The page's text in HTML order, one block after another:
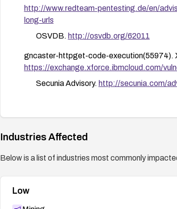
http://www.redteam-pentesting.de/en/
long-urls
OSVDB. http://osvdb.org/62011
gncaster-httpget-code-execution(55974).
https://exchange.xforce.ibmcloud.com/
Secunia Advisory. http://secunia.com/
Industries Affected
Below is a list of industries most commonly
Low